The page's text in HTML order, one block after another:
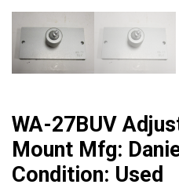
WA-27BUV
Mount Mfg:
Condition: Used